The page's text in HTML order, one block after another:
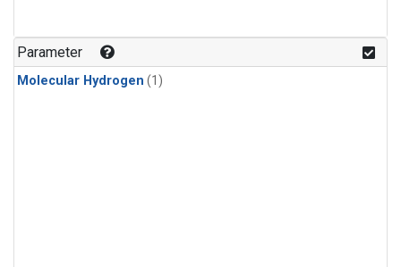
Parameter
Molecular Hydrogen (1)